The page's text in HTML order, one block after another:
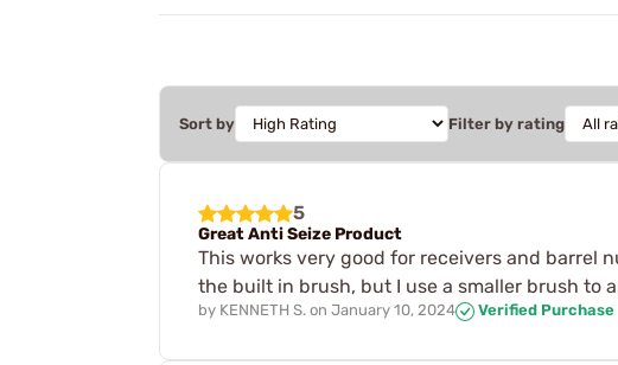
Sort by Filter by rating
5
Great Anti Seize Product
This works very good for receivers and barrel
the built in brush, but I use a smaller brush to
by KENNETH S. on January 10, 2024 Verified Purchase